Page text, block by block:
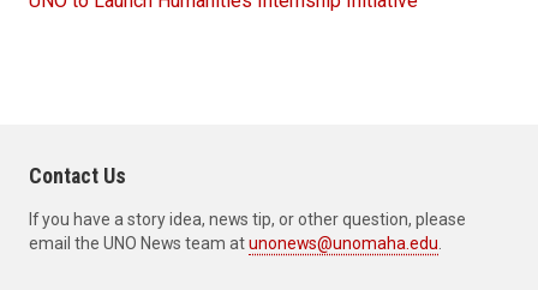
Contact Us
If you have a story idea, news tip, or other question, please
email the UNO News team atunonews@unomaha.edu.